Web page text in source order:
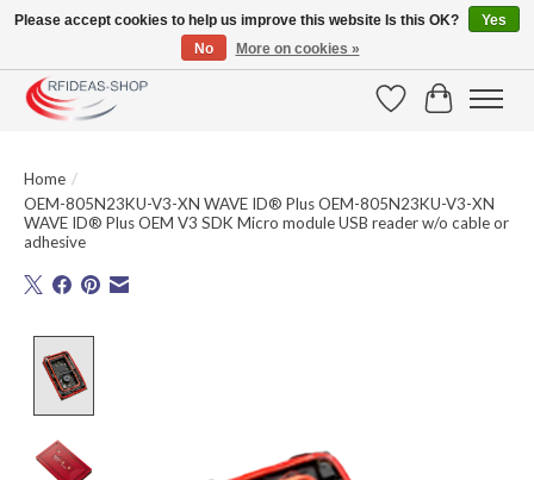
Large selection of products and fast shipping!
WishlistCart
Home /
OEM-805N23KU-V3-XN WAVE ID® Plus OEM-805N23KU-V3-XN
WAVE ID® Plus OEM V3 SDK Micro module USB reader w/o cable or
adhesive
Please accept cookies to help us improve this website Is this OK?
Yes
No
More on cookies »